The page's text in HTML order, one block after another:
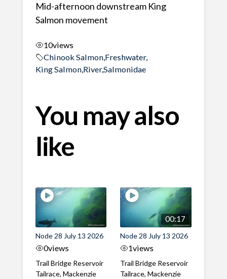
Mid-afternoon downstream King
Salmon movement
10views
Chinook Salmon, Freshwater,
King Salmon, River,Salmonidae
You may also
like
Node 28 July 13 2026
0views
Trail Bridge Reservoir
Tailrace, Mackenzie
00:17
Node 28 July 13 2026
1views
Trail Bridge Reservoir
Tailrace, Mackenzie